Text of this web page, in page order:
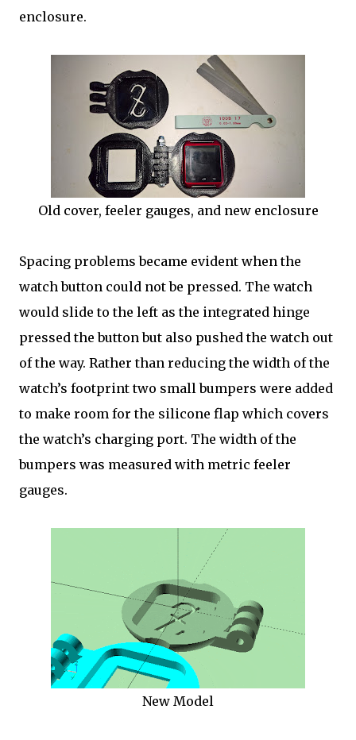
enclosure.
Old cover, feeler gauges, and new enclosure
Spacing problems became evident when the
watch button could not be pressed. The watch
would slide to the left as the integrated hinge
pressed the button but also pushed the watch out
of the way. Rather than reducing the width of the
watch’s footprint two small bumpers were added
to make room for the silicone flap which covers
the watch’s charging port. The width of the
bumpers was measured with metric feeler
gauges.
New Model